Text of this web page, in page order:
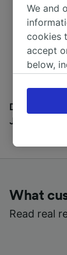
Most
World
Europe
Discover all
Journal
What
Read real
We and
cookies
accept
below,
the
track
device
and/or